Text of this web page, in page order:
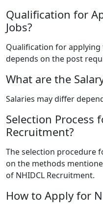
Qualification for
Jobs?
Qualification for applying
depends on the post
What are the
Salaries may differ
Selection Process
Recruitment?
The selection procedure
on the methods
of NHIDCL Recruitment.
How to Apply for